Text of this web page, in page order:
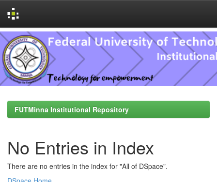
Skip
navigation
FUTMinna Institutional Repository
No Entries in Index
There are no entries in the index for "All of DSpace".